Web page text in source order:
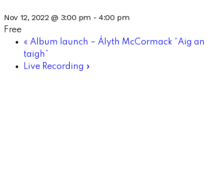
Nov 12, 2022 @ 3:00 pm -4:00 pm
Free
« Album launch – Ályth McCormack “Aig an
taigh”
Live Recording »